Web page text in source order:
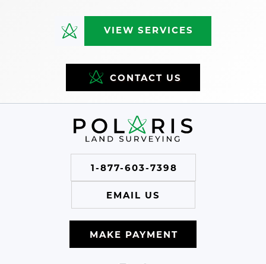
VIEW SERVICES
CONTACT US
1-877-603-7398
EMAIL US
MAKE PAYMENT